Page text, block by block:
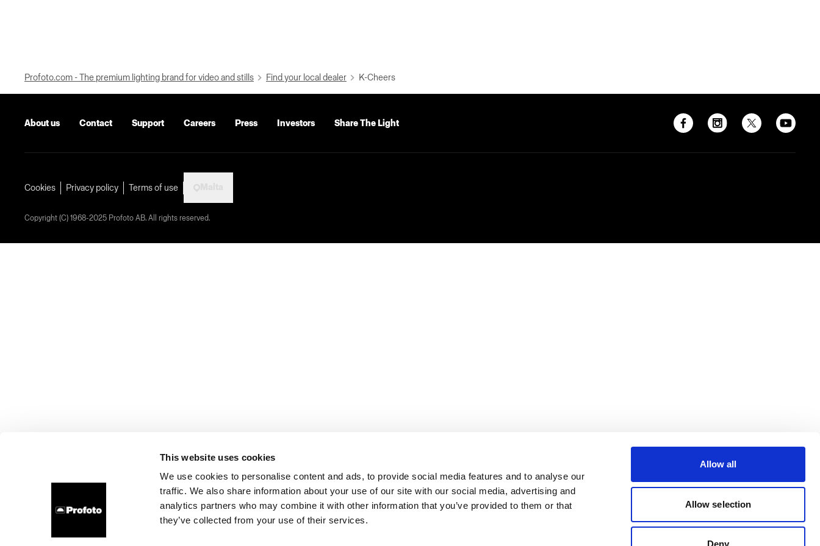
This website uses cookies
We use cookies to personalise content and ads, to provide social media features and to analyse our
traffic. We also share information about your use of our site with our social media, advertising and
analytics partners who may combine it with other information that you’ve provided to them or that
they’ve collected from your use of their services.
Allow all
Allow selection
Deny
Profoto.com - The premium lighting brand for video and stills Find your local dealer K-Cheers
About us Contact Support Careers Press Investors Share The Light
Cookies Privacy policy Terms of use
Copyright (C) 1968-2025 Profoto AB. All rights reserved.